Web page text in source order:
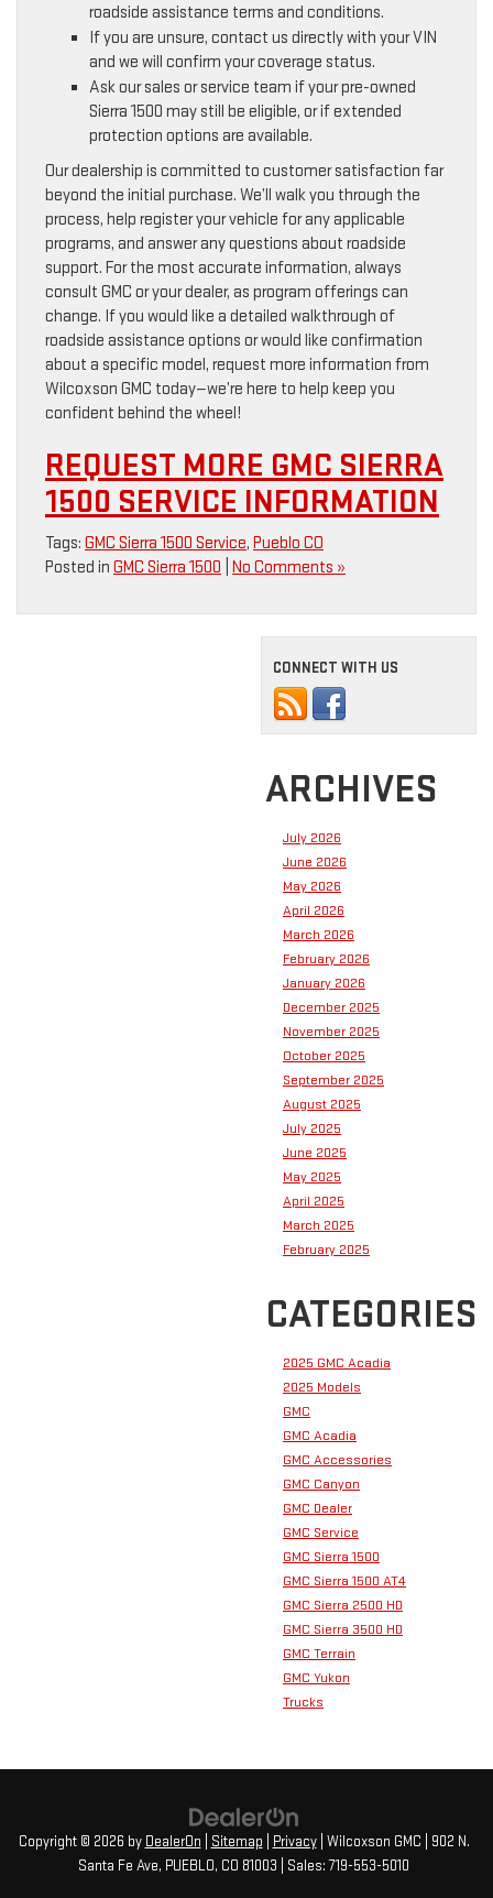
roadside assistance terms and conditions.
If you are unsure, contact us directly with your VIN
and we will confirm your coverage status.
Ask our sales or service team if your pre-owned
Sierra 1500 may still be eligible, or if extended
protection options are available.
Our dealership is committed to customer satisfaction far
beyond the initial purchase. We’ll walk you through the
process, help register your vehicle for any applicable
programs, and answer any questions about roadside
support. For the most accurate information, always
consult GMC or your dealer, as program offerings can
change. If you would like a detailed walkthrough of
roadside assistance options or would like confirmation
about a specific model, request more information from
Wilcoxson GMC today—we’re here to help keep you
confident behind the wheel!
REQUEST MORE GMC SIERRA
1500 SERVICE INFORMATION
Tags: GMC Sierra 1500 Service, Pueblo CO
Posted in GMC Sierra 1500 No Comments »
CONNECT WITH US
ARCHIVES
July 2026
June 2026
May 2026
April 2026
March 2026
February 2026
January 2026
December 2025
November 2025
October 2025
September 2025
August 2025
July 2025
June 2025
May 2025
April 2025
March 2025
February 2025
CATEGORIES
2025 GMC Acadia
2025 Models
GMC
GMC Acadia
GMC Accessories
GMC Canyon
GMC Dealer
GMC Service
GMC Sierra 1500
GMC Sierra 1500 AT4
GMC Sierra 2500 HD
GMC Sierra 3500 HD
GMC Terrain
GMC Yukon
Trucks
Copyright © 2026 by DealerOn Sitemap Privacy| Wilcoxson GMC
902 N.
Santa Fe Ave, PUEBLO, CO 81003 | Sales:719-553-5010